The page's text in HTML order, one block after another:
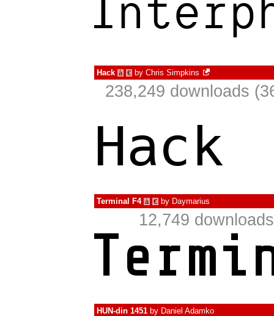
Hack à € by Chris Simpkins
238,249 downloads
Terminal F4 à € by Daymarius
12,749
HUN-din 1451 by Daniel Adamko